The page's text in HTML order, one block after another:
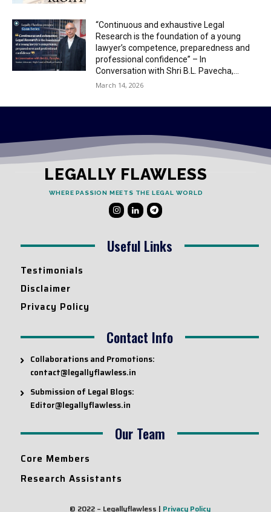
“Continuous and exhaustive Legal
Research is the foundation of a young
lawyer’s competence, preparedness and
professional confidence” – In
Conversation with Shri B.L. Pavecha,...
March 14, 2026
LEGALLY FLAWLESS
WHERE PASSION MEETS THE LEGAL WORLD
Useful Links
Testimonials
Disclaimer
Privacy Policy
Contact Info
Collaborations and Promotions:
contact@legallyflawless.in
Submission of Legal Blogs:
Editor@legallyflawless.in
Our Team
Core Members
Research Assistants
© 2022 – Legallyflawless | Privacy Policy